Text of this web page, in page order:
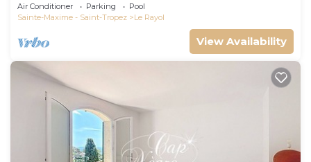
Air Conditioner Parking
Pool
Sainte-Maxime - Saint-Tropez
Le Rayol
View Availability